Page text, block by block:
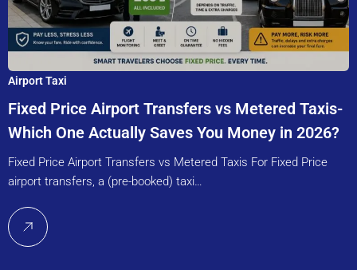
Airport Taxi
Fixed Price Airport Transfers vs Metered Taxis-
Which One Actually Saves You Money in 2026?
Fixed Price Airport Transfers vs Metered Taxis For Fixed Price
airport transfers, a (pre-booked) taxi…